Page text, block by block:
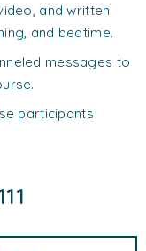
and written
and bedtime.
messages to
participants